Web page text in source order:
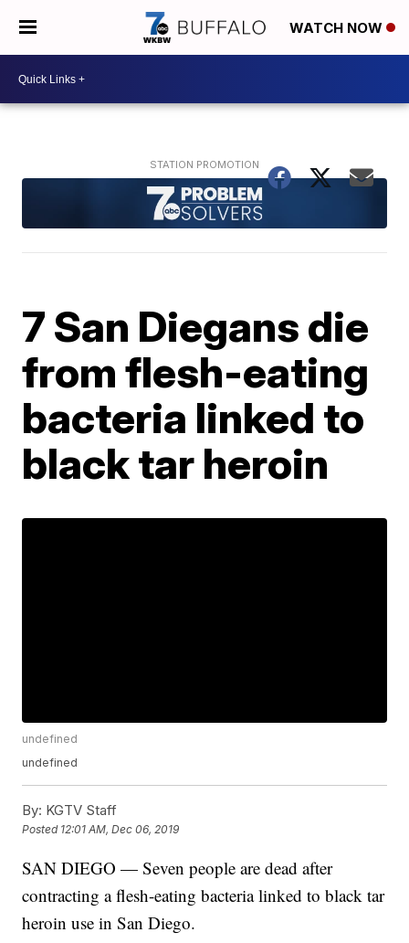
WATCH NOW
7 San Diegans die
from flesh-eating
bacteria linked to
black tar heroin
undefined
undefined
By: KGTV Staff
Posted 12:01 AM, Dec 06, 2019
SAN DIEGO — Seven people are dead after
contracting a flesh-eating bacteria linked to black tar
heroin use in San Diego.